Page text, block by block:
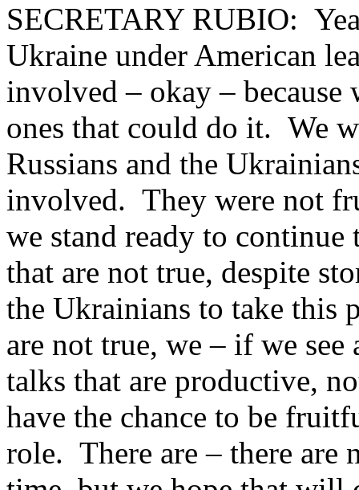
SECRETARY RUBIO:
Ukraine under American
involved – okay – because
ones that could do it. We
Russians and the
involved. They were not
we stand ready to
that are not true, despite
the Ukrainians to take this
are not true, we – if we
talks that are productive,
have the chance to be
role. There are – there are